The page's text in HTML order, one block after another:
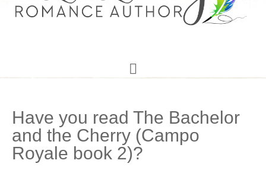
Have you read The Bachelor
and the Cherry (Campo
Royale book 2)?